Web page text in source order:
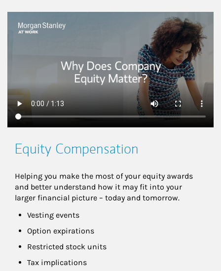
This is a
Equity Compensation
Helping you make the most of your equity awards
and better understand how it may fit into your
larger financial picture – today and tomorrow.
Vesting events
Option expirations
Restricted stock units
Tax implications